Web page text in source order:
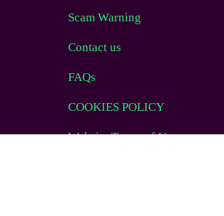
Scam Warning
Contact us
FAQs
COOKIES POLICY
Website Terms of Use